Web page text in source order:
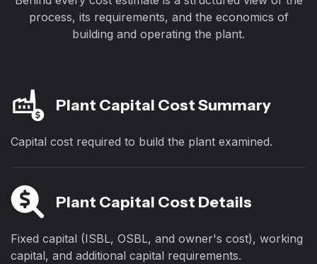
process, its requirements, and the economics of
building and operating the plant.
Plant Capital Cost Summary
Capital cost required to build the plant examined.
Plant Capital Cost Details
Fixed capital (ISBL, OSBL, and owner's cost), working
capital, and additional capital requirements.